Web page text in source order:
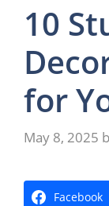
10
for
May 8, 2025
Facebook